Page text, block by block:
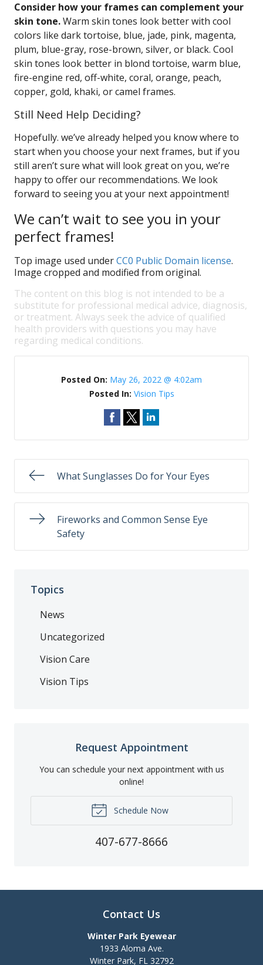
Consider how your frames can complement your
skin tone.Warm skin tones look better with cool
colors like dark tortoise, blue, jade, pink, magenta,
plum, blue-gray, rose-brown, silver, or black. Cool
skin tones look better in blond tortoise, warm blue,
fire-engine red, off-white, coral, orange, peach,
copper, gold, khaki, or camel frames.
Still Need Help Deciding?
Hopefully. we’ve already helped you know where to
start when you choose your next frames, but if you
still aren’t sure what will look great on you, we’re
happy to offer our recommendations. We look
forward to seeing you at your next appointment!
We can’t wait to see you in your
perfect frames!
Top image used underCC0 Public Domain license.
Image cropped and modified from original.
The content on this blog is not intended to be a
substitute for professional medical advice, diagnosis,
or treatment. Always seek the advice of qualified
health providers with questions you may have
regarding medical conditions.
Posted On: May 26, 2022 @ 4:02am
Posted In: Vision Tips
What Sunglasses Do for Your Eyes
Fireworks and Common Sense Eye
Safety
Topics
News
Uncategorized
Vision Care
Vision Tips
Request Appointment
You can schedule your next appointment with us
online!
Schedule Now
407-677-8666
Contact Us
Winter Park Eyewear
1933 Aloma Ave.
Winter Park, FL 32792